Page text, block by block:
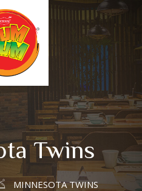
Twins
MINNESOTA TWINS